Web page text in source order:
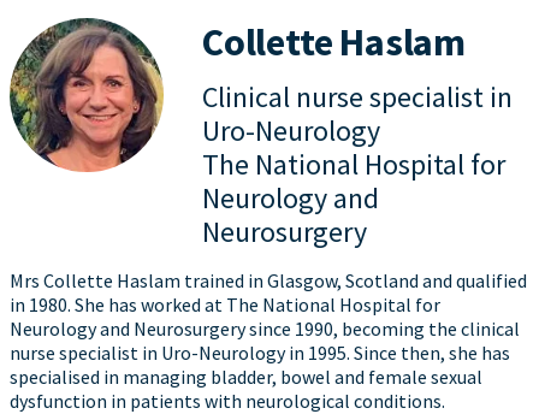
Collette Haslam
Clinical nurse specialist in
Uro-Neurology
The National Hospital for
Neurology and
Neurosurgery
Mrs Collette Haslam trained in Glasgow, Scotland and qualified
in 1980. She has worked at The National Hospital for
Neurology and Neurosurgery since 1990, becoming the clinical
nurse specialist in Uro-Neurology in 1995. Since then, she has
specialised in managing bladder, bowel and female sexual
dysfunction in patients with neurological conditions.